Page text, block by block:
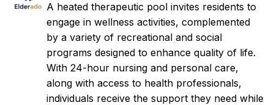
A heated therapeutic pool invites residents to
engage in wellness activities, complemented
by a variety of recreational and social
programs designed to enhance quality of life.
With 24-hour nursing and personal care,
along with access to health professionals,
individuals receive the support they need while